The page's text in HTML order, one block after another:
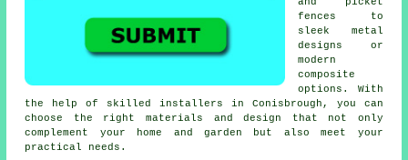
fences to
sleek metal
designs or
modern
composite
options. With
the help of skilled installers in Conisbrough, you can
choose the right materials and design that not only
complement your home and garden but also meet your
practical needs.